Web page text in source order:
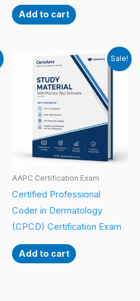
Add to cart
Sale!
AAPC Certification Exam
Certified Professional
Coder in Dermatology
(CPCD) Certification Exam
Add to cart